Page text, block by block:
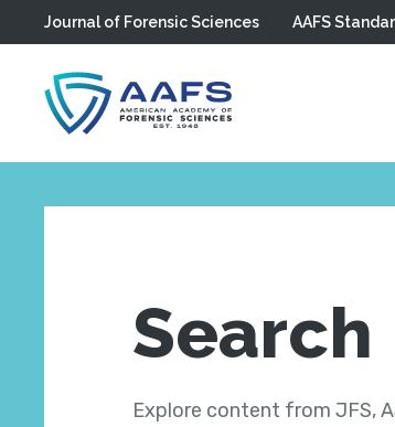
Skip to main content
Journal of Forensic Sciences AAFS
Search
Explore content from JFS,